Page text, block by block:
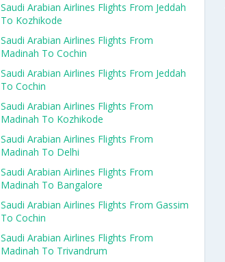
Saudi Arabian Airlines Flights From Jeddah
To Kozhikode
Saudi Arabian Airlines Flights From
Madinah To Cochin
Saudi Arabian Airlines Flights From Jeddah
To Cochin
Saudi Arabian Airlines Flights From
Madinah To Kozhikode
Saudi Arabian Airlines Flights From
Madinah To Delhi
Saudi Arabian Airlines Flights From
Madinah To Bangalore
Saudi Arabian Airlines Flights From Gassim
To Cochin
Saudi Arabian Airlines Flights From
Madinah To Trivandrum